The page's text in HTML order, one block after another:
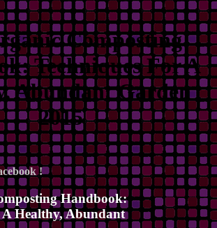
Composting
Techniques For A
Abundant Garden
2015
!
Handbook:
A Healthy, Abundant